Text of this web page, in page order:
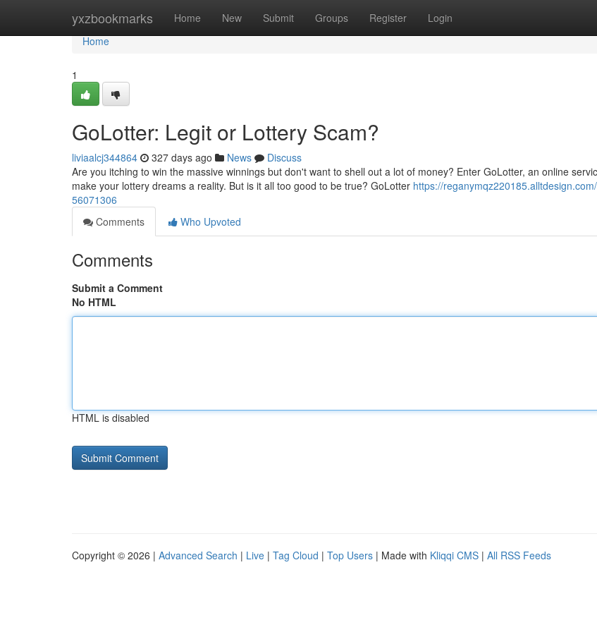
yxzbookmarks Home New Submit Groups Register Login
Home
Home
1
GoLotter: Legit or Lottery Scam?
liviaalcj344864 327 days ago News
Discuss
Are you itching to win the massive winnings but don't want to shell out a lot of money? Enter GoLotter, an online
make your lottery dreams a reality. But is it all too good to be true? GoLotter https://
56071306
Comments
Who Upvoted
Comments
Submit a Comment
No HTML
HTML is disabled
Copyright © 2026 | Advanced Search | Live | Tag Cloud | Top Users | Made with Kliqqi CMS | All RSS Feeds